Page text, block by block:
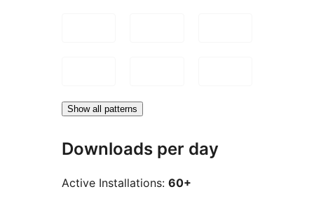
Show all patterns
Downloads per day
Active Installations: 60+